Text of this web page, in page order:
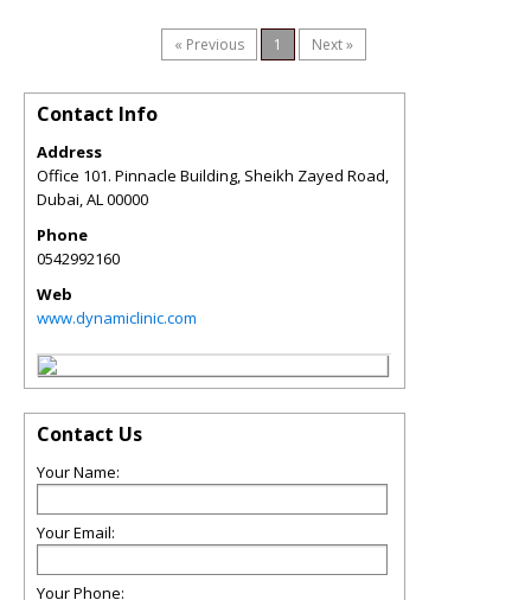
« Previous 1 Next »
Contact Info
Address
Office 101. Pinnacle Building, Sheikh Zayed Road,
Dubai,AL00000
Phone
0542992160
Web
www.dynamiclinic.com
Contact Us
Your Name:
Your Email:
Your Phone: